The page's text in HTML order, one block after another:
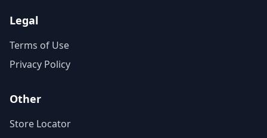
Legal
Terms of Use
Privacy Policy
Other
Store Locator